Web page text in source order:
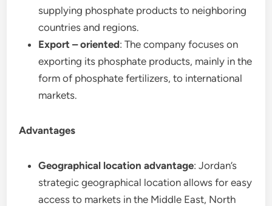
supplying phosphate products to neighboring
countries and regions.
Export – oriented: The company focuses on
exporting its phosphate products, mainly in the
form of phosphate fertilizers, to international
markets.
Advantages
Geographical location advantage: Jordan’s
strategic geographical location allows for easy
access to markets in the Middle East, North